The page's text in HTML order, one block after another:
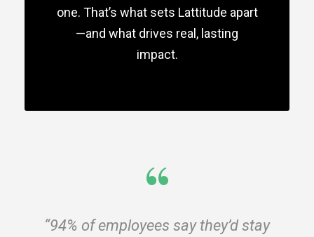
one. That’s what sets Lattitude apart
—and what drives real, lasting
impact.
“
“94% of employees say they’d stay